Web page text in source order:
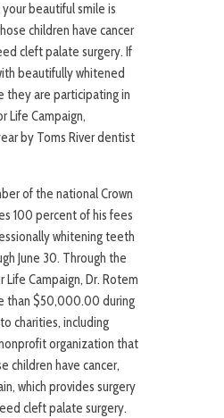
beautiful smile is
children have cancer
cleft palate surgery. If
beautifully whitened
they are participating in
Life Campaign,
by Toms River dentist
of the national Crown
100 percent of his fees
whitening teeth
June 30. Through the
Life Campaign, Dr. Rotem
than $50,000.00 during
charities, including
organization that
children have cancer,
which provides surgery
cleft palate surgery.